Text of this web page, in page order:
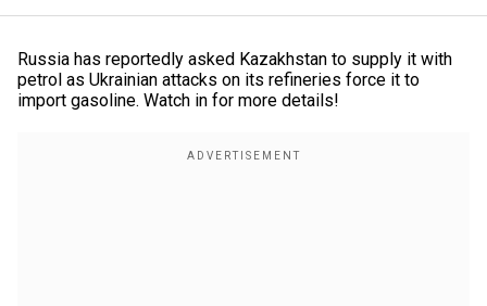
Russia has reportedly asked Kazakhstan to supply it with
petrol as Ukrainian attacks on its refineries force it to
import gasoline. Watch in for more details!